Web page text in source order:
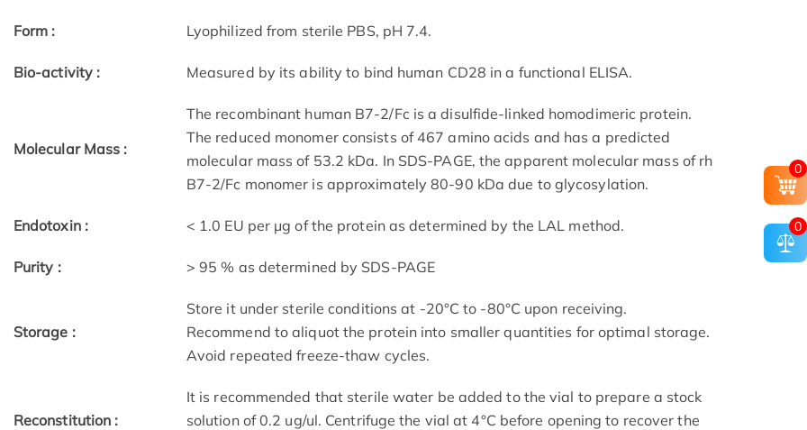
Form : Lyophilized from sterile PBS, pH 7.4.
Bio-activity : Measured by its ability to bind human CD28 in a functional ELISA.
Molecular Mass :
The recombinant human B7-2/Fc is a disulfide-linked homodimeric protein.
The reduced monomer consists of 467 amino acids and has a predicted
molecular mass of 53.2 kDa. In SDS-PAGE, the apparent molecular mass of rh
B7-2/Fc monomer is approximately 80-90 kDa due to glycosylation.
Endotoxin : < 1.0 EU per μg of the protein as determined by the LAL method.
Purity : > 95 % as determined by SDS-PAGE
Storage :
Store it under sterile conditions at -20°C to -80°C upon receiving.
Recommend to aliquot the protein into smaller quantities for optimal storage.
Avoid repeated freeze-thaw cycles.
Reconstitution :
It is recommended that sterile water be added to the vial to prepare a stock
solution of 0.2 ug/ul. Centrifuge the vial at 4°C before opening to recover the
0
0